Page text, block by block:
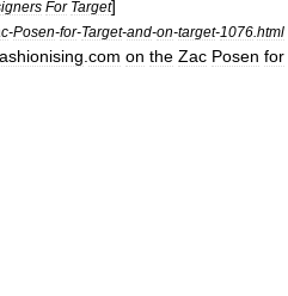
For Target]
-Posen-for-Target-and-on-target-1076 html
com on the Zac Posen for